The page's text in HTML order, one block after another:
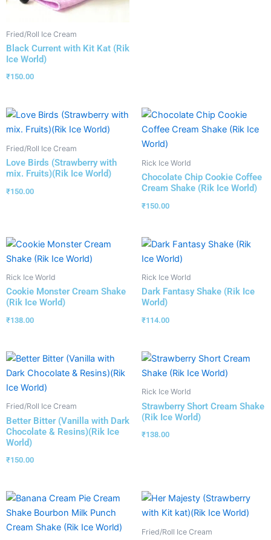
Fried/Roll Ice Cream
Black Current with Kit Kat (Rik
Ice World)
₹150.00
Fried/Roll Ice Cream
Love Birds (Strawberry with
mix. Fruits)(Rik Ice World)
₹150.00
Rick Ice World
Chocolate Chip Cookie Coffee
Cream Shake (Rik Ice World)
₹150.00
Rick Ice World
Cookie Monster Cream Shake
(Rik Ice World)
₹138.00
Rick Ice World
Dark Fantasy Shake (Rik Ice
World)
₹114.00
Fried/Roll Ice Cream
Better Bitter (Vanilla with Dark
Chocolate & Resins)(Rik Ice
World)
₹150.00
Rick Ice World
Strawberry Short Cream Shake
(Rik Ice World)
₹138.00
Fried/Roll Ice Cream